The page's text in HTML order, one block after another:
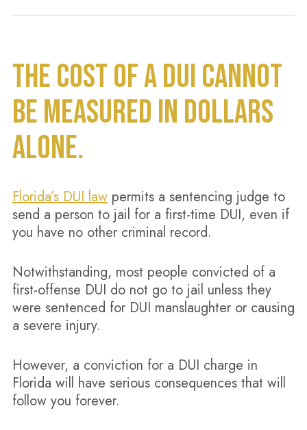
THE COST OF A DUI CANNOT
BE MEASURED IN DOLLARS
ALONE.
Florida’s DUI lawpermits a sentencing judge to
send a person to jail for a first-time DUI, even if
you have no other criminal record.
Notwithstanding, most people convicted of a
first-offense DUI do not go to jail unless they
were sentenced for DUI manslaughter or causing
a severe injury.
However, a conviction for a DUI charge in
Florida will have serious consequences that will
follow you forever.